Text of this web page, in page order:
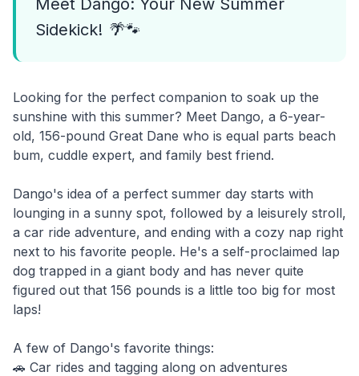
Meet Dango: Your New Summer
Sidekick! 🌴🐾
Looking for the perfect companion to soak up the
sunshine with this summer? Meet Dango, a 6-year-
old, 156-pound Great Dane who is equal parts beach
bum, cuddle expert, and family best friend.
Dango's idea of a perfect summer day starts with
lounging in a sunny spot, followed by a leisurely stroll,
a car ride adventure, and ending with a cozy nap right
next to his favorite people. He's a self-proclaimed lap
dog trapped in a giant body and has never quite
figured out that 156 pounds is a little too big for most
laps!
A few of Dango's favorite things:
🚗 Car rides and tagging along on adventures